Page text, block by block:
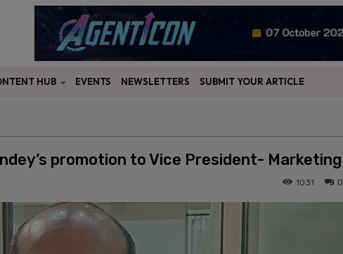
HUB EVENTS NEWSLETTERS SUBMIT YOUR ARTICLE
promotion to Vice President- Marketing
0
1031